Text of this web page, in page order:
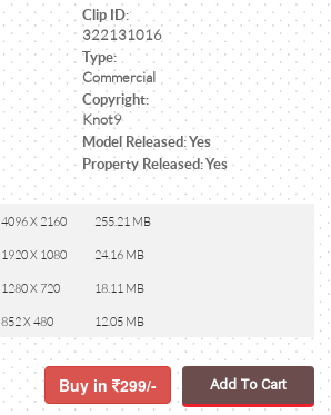
Clip ID:
322131016
Type:
Commercial
Copyright:
Knot9
Model Released: Yes
Property Released: Yes
4096 X 2160 255.21 MB
1920 X 1080 24.16 MB
1280 X 720 18.11 MB
852 X 480 12.05 MB
Buy in 299/- Add To Cart